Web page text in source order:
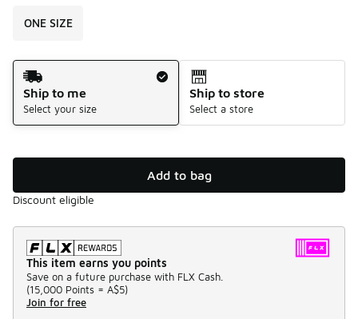
ONE SIZE
Shipping Method
Ship to me
Select your size
Ship to store
Select a store
Add to bag
Discount eligible
This item earns you points
Save on a future purchase with FLX Cash.
(15,000 Points = A$5)
Join for free